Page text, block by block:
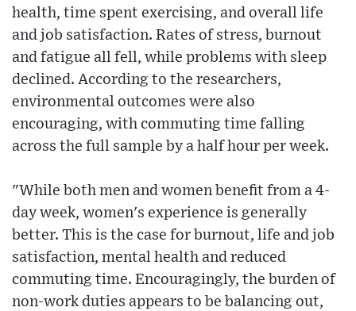
health, time spent exercising, and overall life
and job satisfaction. Rates of stress, burnout
and fatigue all fell, while problems with sleep
declined. According to the researchers,
environmental outcomes were also
encouraging, with commuting time falling
across the full sample by a half hour per week.
"While both men and women benefit from a 4-
day week, women's experience is generally
better. This is the case for burnout, life and job
satisfaction, mental health and reduced
commuting time. Encouragingly, the burden of
non-work duties appears to be balancing out,